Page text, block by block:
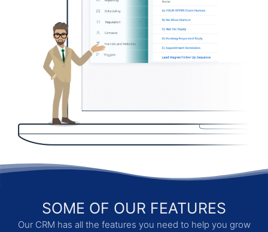
SOME OF OUR FEATURES
Our CRM has all the features you need to help you grow